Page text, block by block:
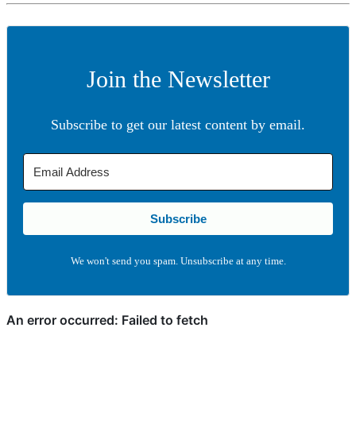
Join the Newsletter
Subscribe to get our latest content by email.
Subscribe
We won't send you spam. Unsubscribe at any time.